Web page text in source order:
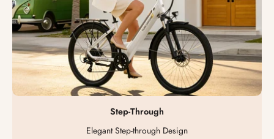
Step-Through
Elegant Step-through Design